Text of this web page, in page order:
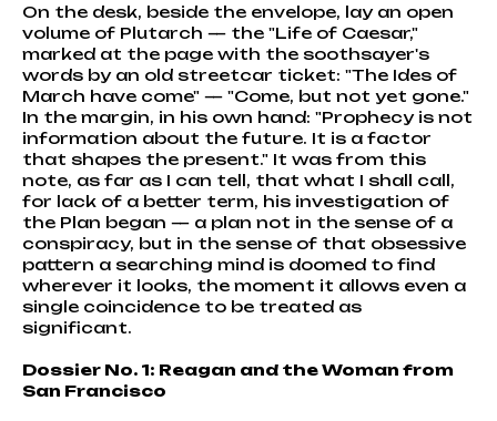
On the desk, beside the envelope, lay an open
volume of Plutarch — the "Life of Caesar,"
marked at the page with the soothsayer's
words by an old streetcar ticket: "The Ides of
March have come" — "Come, but not yet gone."
In the margin, in his own hand: "Prophecy is not
information about the future. It is a factor
that shapes the present." It was from this
note, as far as I can tell, that what I shall call,
for lack of a better term, his investigation of
the Plan began — a plan not in the sense of a
conspiracy, but in the sense of that obsessive
pattern a searching mind is doomed to find
wherever it looks, the moment it allows even a
single coincidence to be treated as
significant.
Dossier No. 1: Reagan and the Woman from
San Francisco